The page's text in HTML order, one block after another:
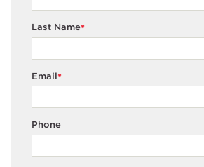
*
Last Name
*
Email
Phone